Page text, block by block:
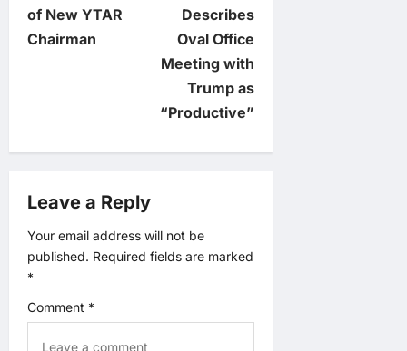
t
v
g
a
t
of New YTAR
Chairman
Describes
Oval Office
Meeting with
Trump as
“Productive”
Leave a Reply
Your email address will not be
published. Required fields are marked
*
Comment *